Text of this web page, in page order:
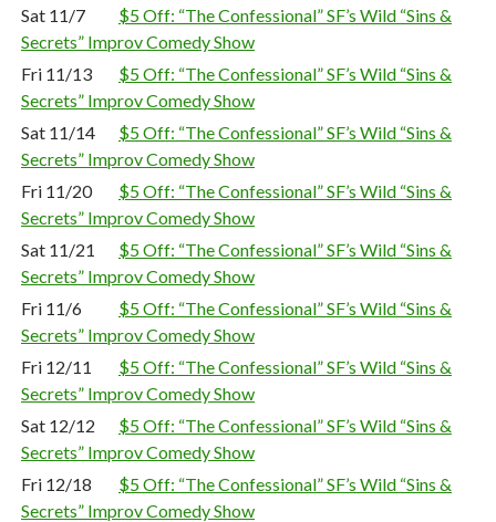
Sat 11/7
$5 Off: “The Confessional” SF’s Wild “Sins &
Secrets” Improv Comedy Show
Fri 11/13
$5 Off: “The Confessional” SF’s Wild “Sins &
Secrets” Improv Comedy Show
Sat 11/14
$5 Off: “The Confessional” SF’s Wild “Sins &
Secrets” Improv Comedy Show
Fri 11/20
$5 Off: “The Confessional” SF’s Wild “Sins &
Secrets” Improv Comedy Show
Sat 11/21
$5 Off: “The Confessional” SF’s Wild “Sins &
Secrets” Improv Comedy Show
Fri 11/6
$5 Off: “The Confessional” SF’s Wild “Sins &
Secrets” Improv Comedy Show
Fri 12/11
$5 Off: “The Confessional” SF’s Wild “Sins &
Secrets” Improv Comedy Show
Sat 12/12
$5 Off: “The Confessional” SF’s Wild “Sins &
Secrets” Improv Comedy Show
Fri 12/18
$5 Off: “The Confessional” SF’s Wild “Sins &
Secrets” Improv Comedy Show